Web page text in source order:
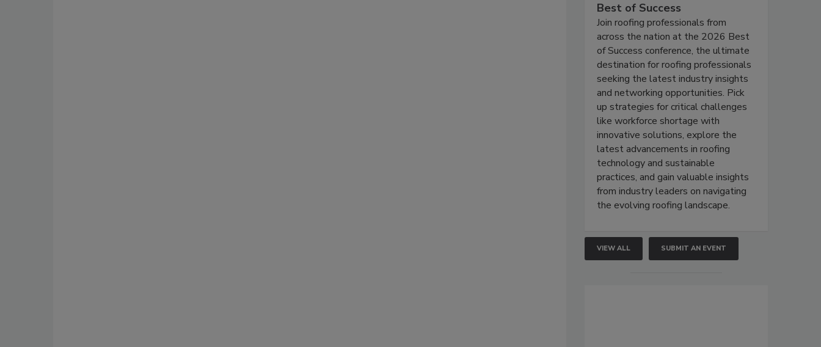
Best of Success
Join roofing professionals from
across the nation at the 2026 Best
of Success conference, the ultimate
destination for roofing professionals
seeking the latest industry insights
and networking opportunities. Pick
up strategies for critical challenges
like workforce shortage with
innovative solutions, explore the
latest advancements in roofing
technology and sustainable
practices, and gain valuable insights
from industry leaders on navigating
the evolving roofing landscape.
VIEW ALL SUBMIT AN EVENT